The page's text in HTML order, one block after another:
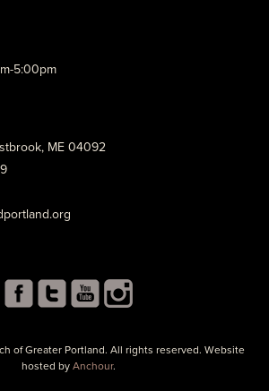
5:00pm
ME 04092
of Greater Portland. All rights reserved. Website
hosted by Anchour.